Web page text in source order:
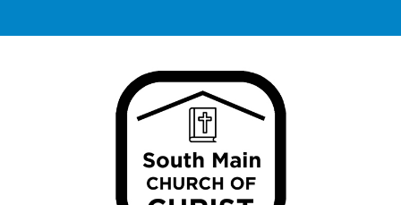
to